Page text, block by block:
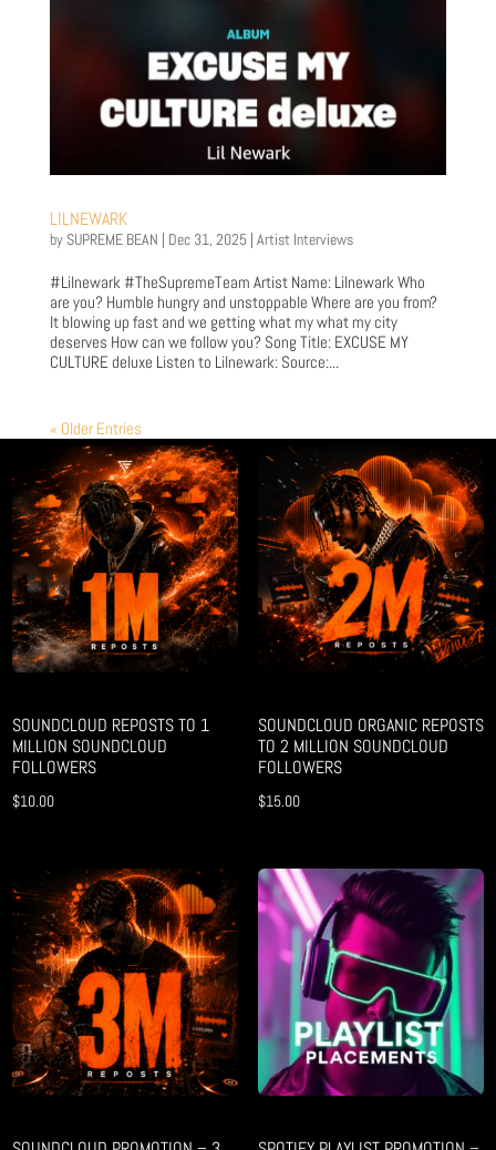
LILNEWARK
by SUPREME BEAN | Dec 31, 2025| Artist Interviews
#Lilnewark #TheSupremeTeam Artist Name: Lilnewark Who
are you? Humble hungry and unstoppable Where are you from?
It blowing up fast and we getting what my what my city
deserves How can we follow you? Song Title: EXCUSE MY
CULTURE deluxe Listen to Lilnewark: Source:...
« Older Entries
SOUNDCLOUD REPOSTS TO 1
MILLION SOUNDCLOUD
FOLLOWERS
$10.00
SOUNDCLOUD ORGANIC REPOSTS
TO 2 MILLION SOUNDCLOUD
FOLLOWERS
$15.00